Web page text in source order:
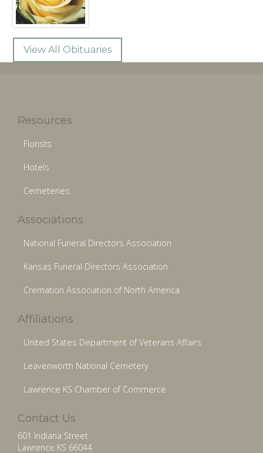
View All Obituaries
Resources
Florists
Hotels
Cemeteries
Associations
National Funeral Directors Association
Kansas Funeral Directors Association
Cremation Association of North America
Affiliations
United States Department of Veterans Affairs
Leavenworth National Cemetery
Lawrence KS Chamber of Commerce
Contact Us
601 Indiana Street
Lawrence KS 66044